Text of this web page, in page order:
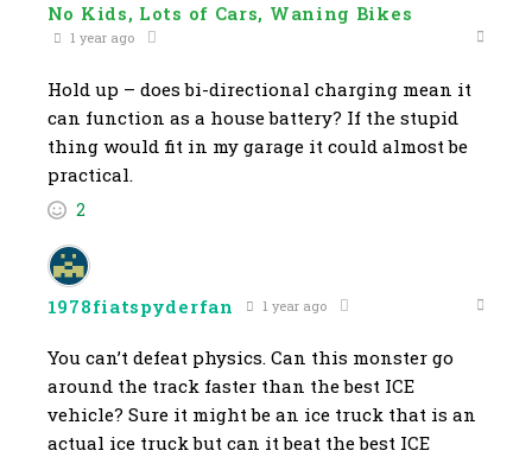
No Kids, Lots of Cars, Waning Bikes
1 year ago
Hold up – does bi-directional charging mean it
can function as a house battery? If the stupid
thing would fit in my garage it could almost be
practical.
2
1978fiatspyderfan 1 year ago
You can’t defeat physics. Can this monster go
around the track faster than the best ICE
vehicle? Sure it might be an ice truck that is an
actual ice truck but can it beat the best ICE